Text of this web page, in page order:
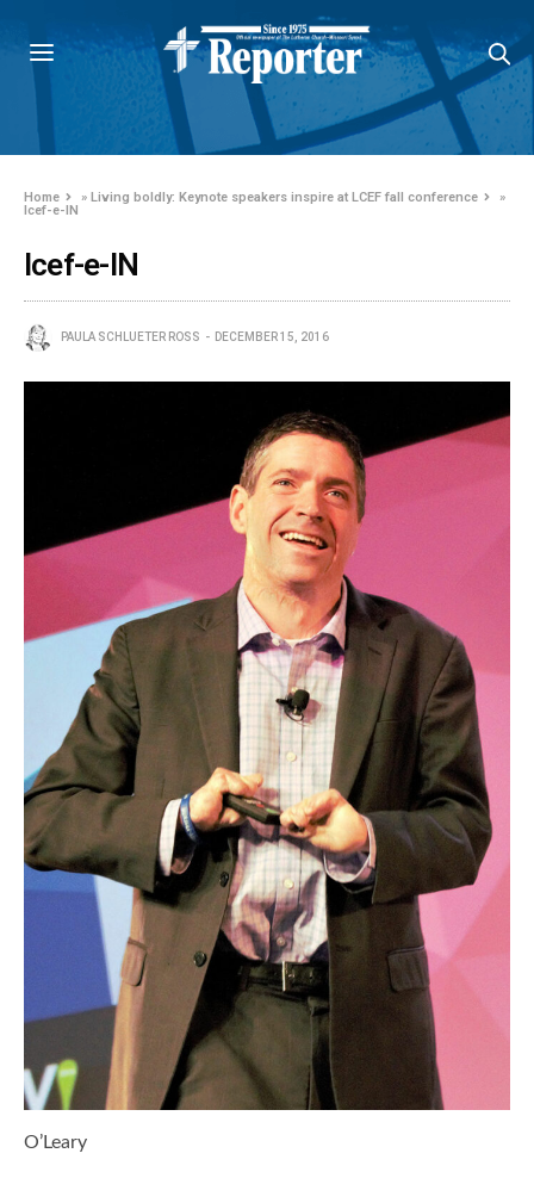
Home »Living boldly: Keynote speakers inspire at LCEF fall conference
»
lcef-e-IN
lcef-e-IN
PAULA SCHLUETER ROSS DECEMBER 15, 2016
O’Leary